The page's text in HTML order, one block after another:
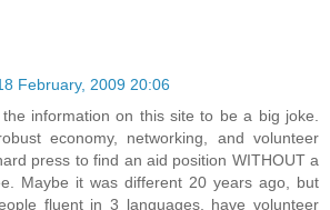
February, 2009 20:06
information on this site to be a big joke.
economy, networking, and volunteer
press to find an aid position WITHOUT a
Maybe it was different 20 years ago, but
fluent in 3 languages, have volunteer